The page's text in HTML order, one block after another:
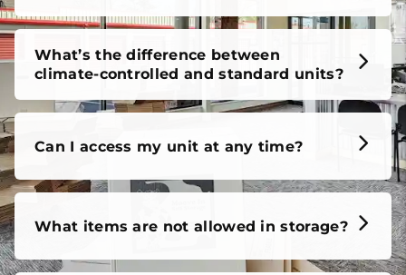
What’s the difference between
climate-controlled and standard units?
Can I access my unit at any time?
What items are not allowed in storage?